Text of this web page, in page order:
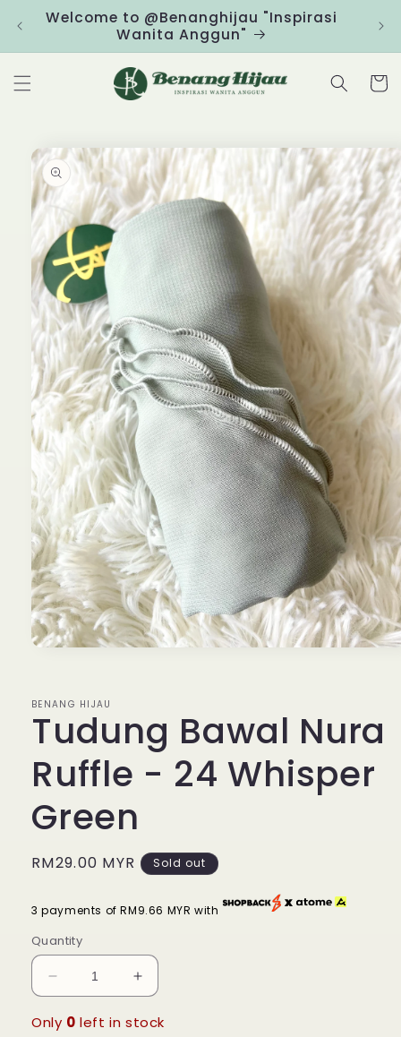
Skip to
content
Welcome to @Benanghijau "Inspirasi
Wanita Anggun"
Cart
product
information
modal
BENANG HIJAU
Tudung Bawal Nura
Ruffle - 24 Whisper
Green
Regular
RM29.00 MYR Sold out
3 payments of RM9.66 MYR with
Quantity
Decrease
quantity
for
Increase
quantity
for
Only 0 left in stock